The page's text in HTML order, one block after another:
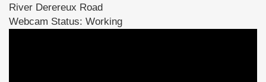
River Derereux Road
Webcam Status: Working